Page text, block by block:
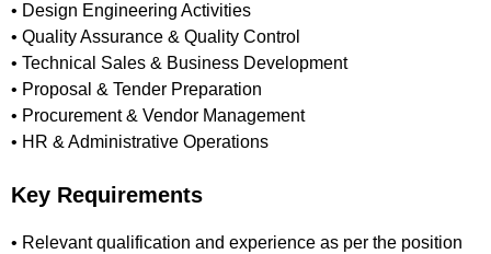
• Design Engineering Activities
• Quality Assurance & Quality Control
• Technical Sales & Business Development
• Proposal & Tender Preparation
• Procurement & Vendor Management
• HR & Administrative Operations
Key Requirements
• Relevant qualification and experience as per the position